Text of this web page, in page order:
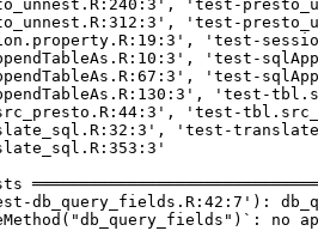
'test-
'test-
'test-
'test-
'test-
'test-
'test-
'test-
db_query_fields.R:42:7'):
no